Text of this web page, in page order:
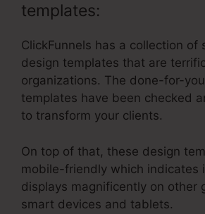
templates:
ClickFunnels has a collection of
design templates that are
organizations. The done-for-
templates have been checked
to transform your clients.
On top of that, these design
mobile-friendly which indicates
displays magnificently on other
smart devices and tablets.